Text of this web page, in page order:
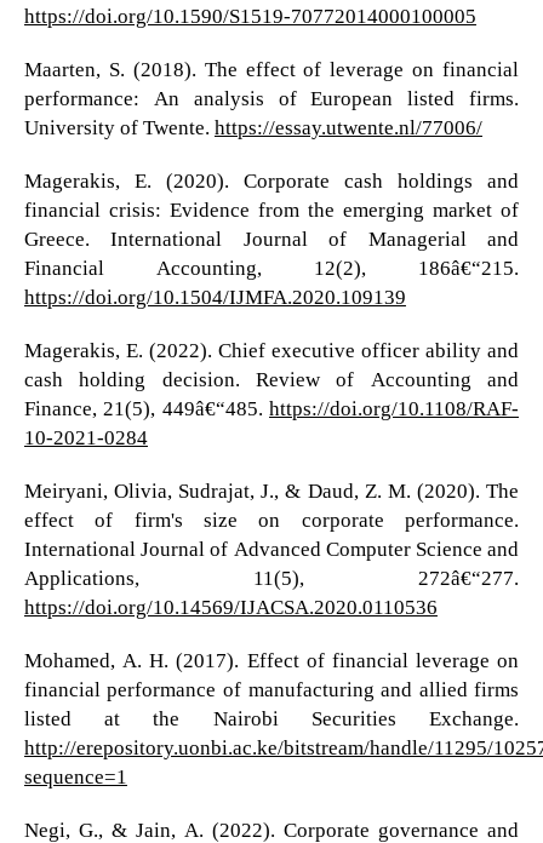
https://doi.org/10.1590/S1519-70772014000100005
Maarten, S. (2018). The effect of leverage on financial
performance: An analysis of European listed firms.
University of Twente. https://essay.utwente.nl/77006/
Magerakis, E. (2020). Corporate cash holdings and
financial crisis: Evidence from the emerging market of
Greece. International Journal of Managerial and
Financial Accounting, 12(2), 186â€“215.
https://doi.org/10.1504/IJMFA.2020.109139
Magerakis, E. (2022). Chief executive officer ability and
cash holding decision. Review of Accounting and
Finance, 21(5), 449â€“485.https://doi.org/10.1108/RAF-
10-2021-0284
Meiryani, Olivia, Sudrajat, J., & Daud, Z. M. (2020). The
effect of firm's size on corporate performance.
International Journal of Advanced Computer Science and
Applications, 11(5), 272â€“277.
https://doi.org/10.14569/IJACSA.2020.0110536
Mohamed, A. H. (2017). Effect of financial leverage on
financial performance of manufacturing and allied firms
listed at the Nairobi Securities Exchange.
http://erepository.uonbi.ac.ke/bitstream/handle/11295/
sequence=1
Negi, G., & Jain, A. (2022). Corporate governance and